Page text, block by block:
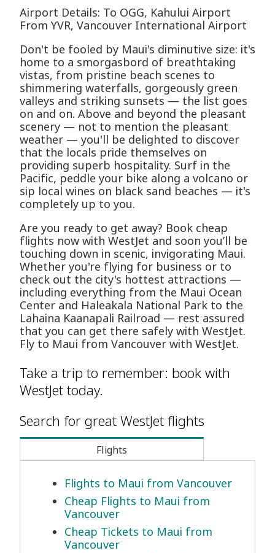
Airport Details: To OGG, Kahului Airport
From YVR, Vancouver International Airport
Don't be fooled by Maui's diminutive size: it's
home to a smorgasbord of breathtaking
vistas, from pristine beach scenes to
shimmering waterfalls, gorgeously green
valleys and striking sunsets — the list goes
on and on. Above and beyond the pleasant
scenery — not to mention the pleasant
weather — you'll be delighted to discover
that the locals pride themselves on
providing superb hospitality. Surf in the
Pacific, peddle your bike along a volcano or
sip local wines on black sand beaches — it's
completely up to you.
Are you ready to get away? Book cheap
flights now with WestJet and soon you’ll be
touching down in scenic, invigorating Maui.
Whether you're flying for business or to
check out the city's hottest attractions —
including everything from the Maui Ocean
Center and Haleakala National Park to the
Lahaina Kaanapali Railroad — rest assured
that you can get there safely with WestJet.
Fly to Maui from Vancouver with WestJet.
Take a trip to remember: book with
WestJet today.
Search for great WestJet flights
Flights
Flights to Maui from Vancouver
Cheap Flights to Maui from
Vancouver
Cheap Tickets to Maui from
Vancouver